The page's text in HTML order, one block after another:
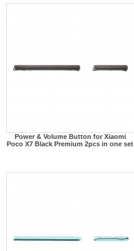
Power & Volume Button for Xiaomi
Poco X7 Black Premium 2pcs in one set